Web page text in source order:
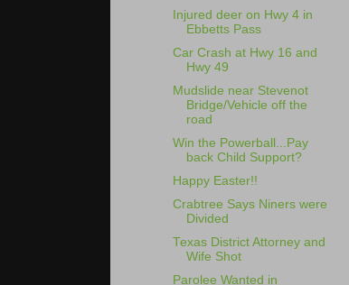
Injured deer on Hwy 4 in
Ebbetts Pass
Car Crash at Hwy 16 and
Hwy 49
Mudslide near Stevenot
Bridge/Vehicle off the
road
Win the Powerball...Pay
back Child Support?
Happy Easter!!
Crabtree Says Niners were
Divided
Texas District Attorney and
Wife Shot
Parolee Wanted in